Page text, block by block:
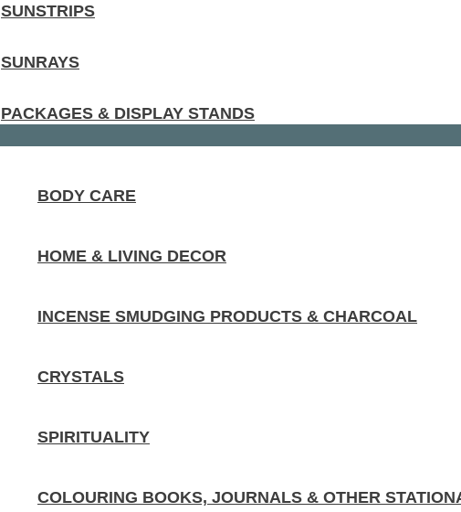
SUNSTRIPS
SUNRAYS
PACKAGES & DISPLAY STANDS
BODY CARE
HOME & LIVING DECOR
INCENSE SMUDGING PRODUCTS & CHARCOAL
CRYSTALS
SPIRITUALITY
COLOURING BOOKS, JOURNALS & OTHER